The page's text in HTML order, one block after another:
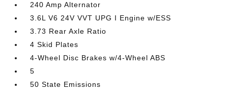
240 Amp Alternator
3.6L V6 24V VVT UPG I Engine w/ESS
3.73 Rear Axle Ratio
4 Skid Plates
4-Wheel Disc Brakes w/4-Wheel ABS
5
50 State Emissions